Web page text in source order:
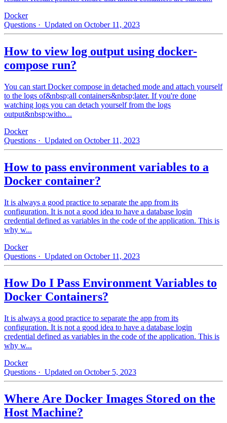
Docker
Questions · Updated on October 11, 2023
How to view log output using docker-
compose run?
You can start Docker compose in detached mode and attach yourself
to the logs of&nbsp;all containers&nbsp;later. If you're done
watching logs you can detach yourself from the logs
output&nbsp;witho...
Docker
Questions · Updated on October 11, 2023
How to pass environment variables to a
Docker container?
It is always a good practice to separate the app from its
configuration. It is not a good idea to have a database login
credential defined as variables in the code of the application. This is
why w...
Docker
Questions · Updated on October 11, 2023
How Do I Pass Environment Variables to
Docker Containers?
It is always a good practice to separate the app from its
configuration. It is not a good idea to have a database login
credential defined as variables in the code of the application. This is
why w...
Docker
Questions · Updated on October 5, 2023
Where Are Docker Images Stored on the
Host Machine?